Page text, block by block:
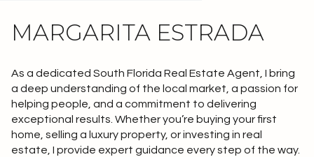
MARGARITA ESTRADA
As a dedicated South Florida Real Estate Agent, I bring
a deep understanding of the local market, a passion for
helping people, and a commitment to delivering
exceptional results. Whether you’re buying your first
home, selling a luxury property, or investing in real
estate, I provide expert guidance every step of the way.